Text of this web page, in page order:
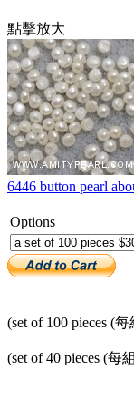
點擊放大
6446 button pearl
Options
(set of 100 pieces (
(set of 40 pieces (每